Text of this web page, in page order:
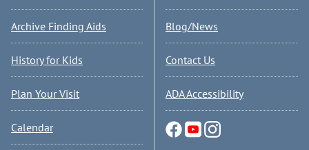
Archive Finding Aids
History for Kids
Plan Your Visit
Calendar
Blog/News
Contact Us
ADA Accessibility